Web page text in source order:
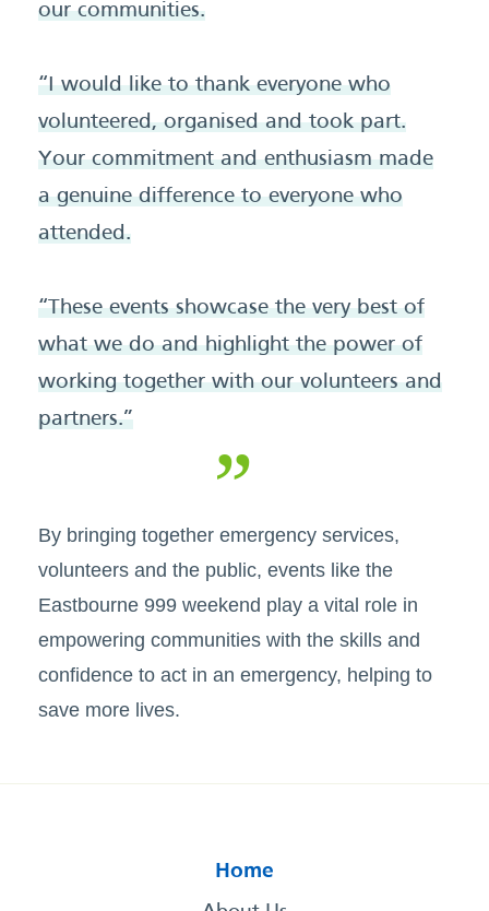
our communities.
“I would like to thank everyone who
volunteered, organised and took part.
Your commitment and enthusiasm made
a genuine difference to everyone who
attended.
“These events showcase the very best of
what we do and highlight the power of
working together with our volunteers and
partners.”
By bringing together emergency services,
volunteers and the public, events like the
Eastbourne 999 weekend play a vital role in
empowering communities with the skills and
confidence to act in an emergency, helping to
save more lives.
Home